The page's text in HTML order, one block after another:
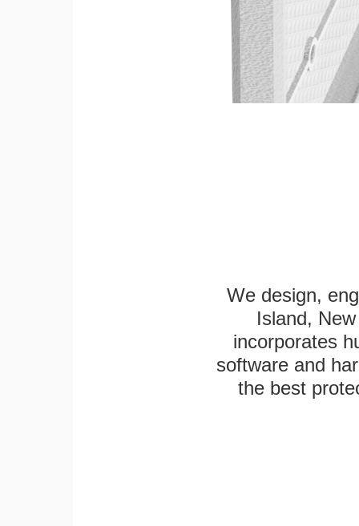
We design,
Island,
incorporates
software and
the best